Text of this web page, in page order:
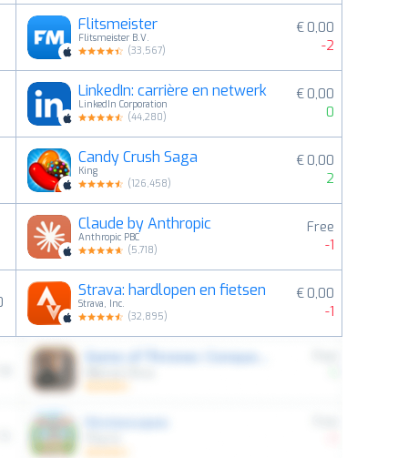
Flitsmeister
Flitsmeister B.V.
(33,567)
€ 0,00
-2
LinkedIn: carrière en netwerk
LinkedIn Corporation
(44,280)
€ 0,00
0
Candy Crush Saga
King
(126,458)
€ 0,00
2
Claude by Anthropic
Anthropic PBC
(5,718)
Free
-1
Strava: hardlopen en fietsen
Strava, Inc.
(32,895)
€ 0,00
-1